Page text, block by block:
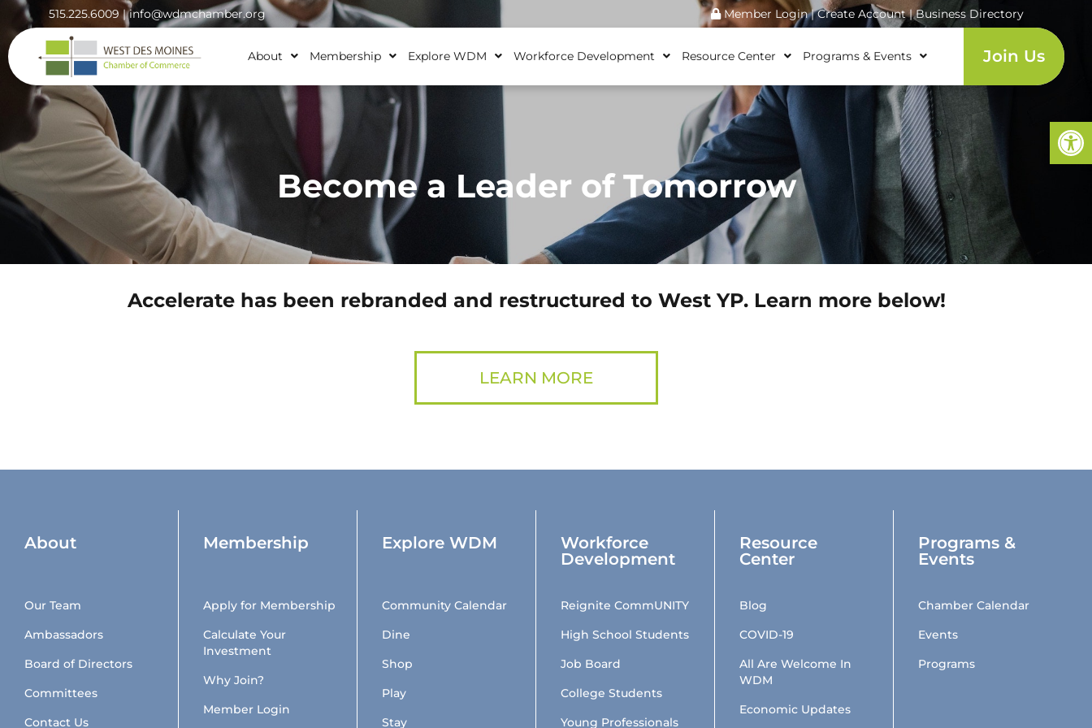
515.225.6009 |info@wdmchamber.org Member Login | Create Account|Business Directory
About Membership Explore WDM Workforce Development Resource Center Programs & Events Join Us
Become a Leader of Tomorrow
Accelerate has been rebranded and restructured to West YP. Learn more below!
LEARN MORE
About
Our Team
Ambassadors
Board of Directors
Committees
Contact Us
Membership
Apply for Membership
Calculate Your
Investment
Why Join?
Member Login
Explore WDM
Community Calendar
Dine
Shop
Play
Stay
Workforce
Development
Reignite CommUNITY
High School Students
Job Board
College Students
Young Professionals
Resource
Center
Blog
COVID-19
All Are Welcome In
WDM
Economic Updates
Programs &
Events
Chamber Calendar
Events
Programs